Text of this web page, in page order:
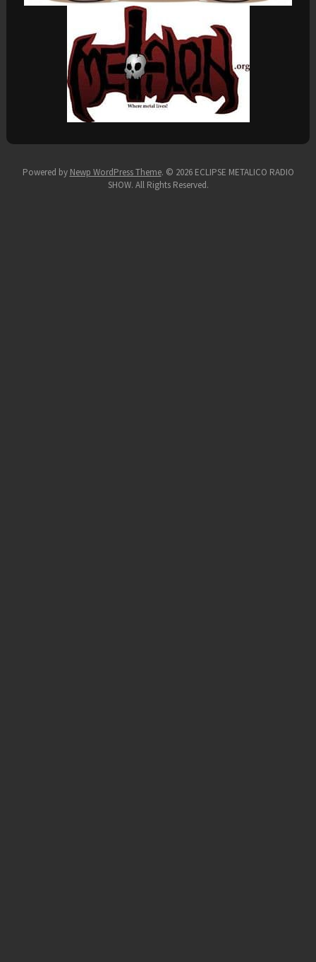
Powered by Newp WordPress Theme. © 2026 ECLIPSE METALICO RADIO
SHOW. All Rights Reserved.